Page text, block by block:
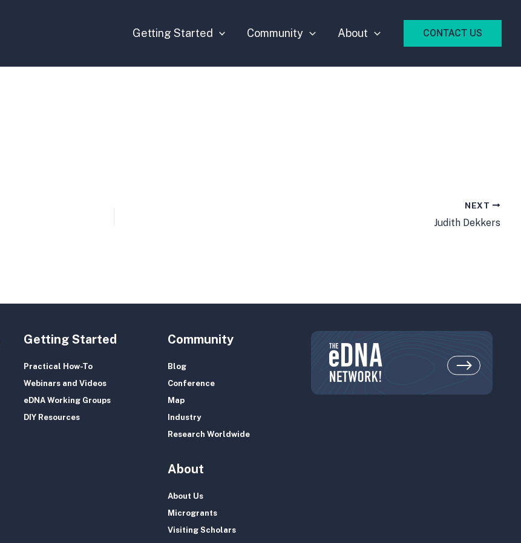
Getting Started Community About CONTACT US
NEXT
Judith Dekkers
Getting Started
Practical How-To
Webinars and Videos
eDNA Working Groups
DIY Resources
Community
Blog
Conference
Map
Industry
Research Worldwide
About
About Us
Microgrants
Visiting Scholars